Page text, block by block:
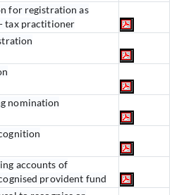
for registration as
tax practitioner
nomination
accounts of
provident fund